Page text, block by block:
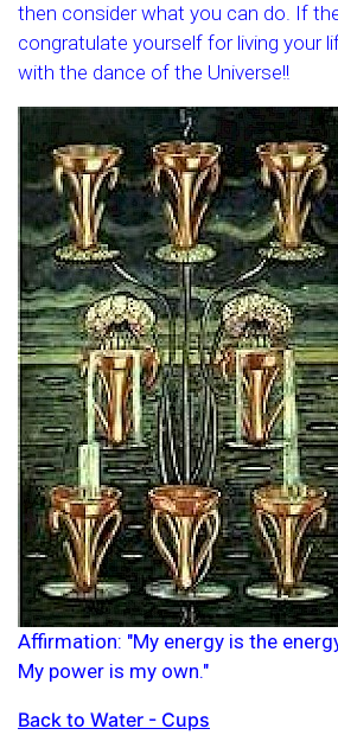
then consider what you can do. If
congratulate yourself for living your
with the dance of the Universe!!
Affirmation: "My energy is the
My power is my own."
Back to Water - Cups